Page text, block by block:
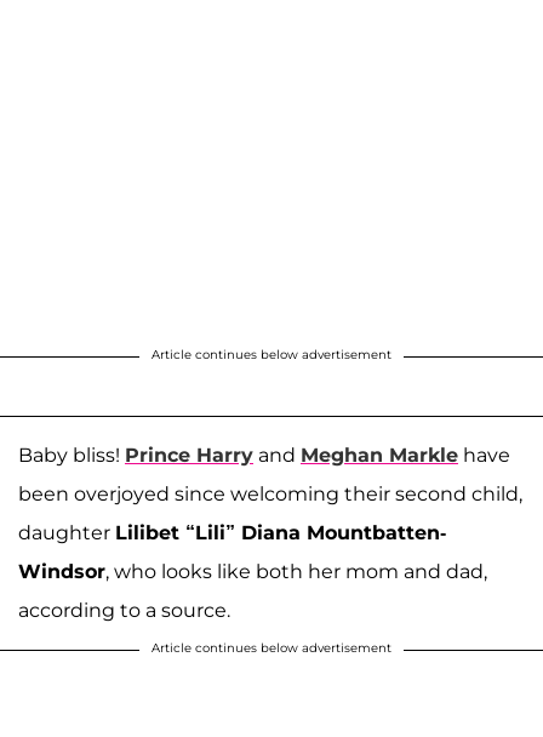
Article continues below advertisement
Baby bliss! Prince Harry and Meghan Markle have
been overjoyed since welcoming their second child,
daughter Lilibet “Lili” Diana Mountbatten-
Windsor, who looks like both her mom and dad,
according to a source.
Article continues below advertisement